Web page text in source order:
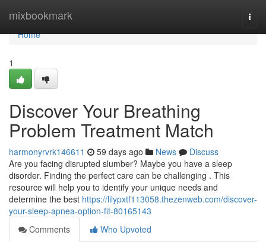
mixbookmark
Home
Home
1
Discover Your Breathing
Problem Treatment Match
harmonyrvrk146611 59 days ago News
Discuss
Are you facing disrupted slumber? Maybe you have a sleep
disorder. Finding the perfect care can be challenging . This
resource will help you to identify your unique needs and
determine the best https://lilypxtf113058.thezenweb.com/discover-
your-sleep-apnea-option-fit-80165143
Comments
Who Upvoted